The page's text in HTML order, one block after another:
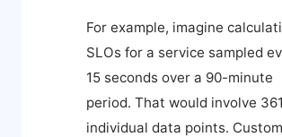
For example, imagine
SLOs for a service sampled
15 seconds over a 90-minute
period. That would involve 361
individual data points. Custom